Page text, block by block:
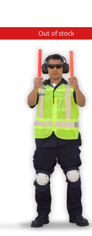
Out of stock